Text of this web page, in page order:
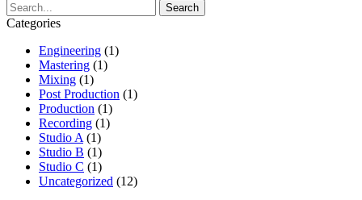
Search
Categories
Engineering (1)
Mastering (1)
Mixing (1)
Post Production (1)
Production (1)
Recording (1)
Studio A (1)
Studio B (1)
Studio C (1)
Uncategorized (12)